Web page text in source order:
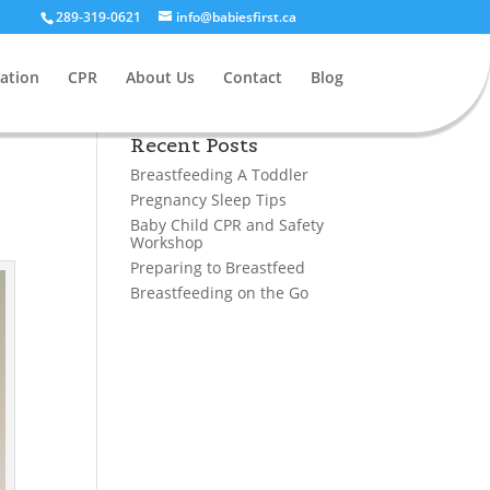
289-319-0621 info@babiesfirst.ca
CPR About Us Contact Blog
Recent Posts
Breastfeeding A Toddler
Pregnancy Sleep Tips
Baby Child CPR and Safety
Workshop
Preparing to Breastfeed
Breastfeeding on the Go